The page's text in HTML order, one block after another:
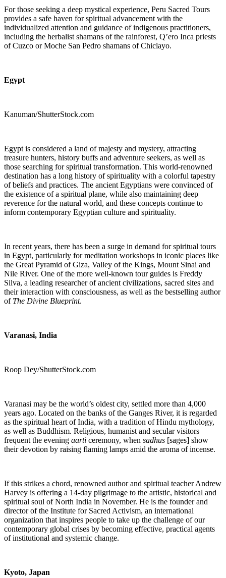
For those seeking a deep mystical experience, Peru Sacred Tours
provides a safe haven for spiritual advancement with the
individualized attention and guidance of indigenous practitioners,
including the herbalist shamans of the rainforest, Q’ero Inca priests
of Cuzco or Moche San Pedro shamans of Chiclayo.
Egypt
Kanuman/ShutterStock.com
Egypt is considered a land of majesty and mystery, attracting
treasure hunters, history buffs and adventure seekers, as well as
those searching for spiritual transformation. This world-renowned
destination has a long history of spirituality with a colorful tapestry
of beliefs and practices. The ancient Egyptians were convinced of
the existence of a spiritual plane, while also maintaining deep
reverence for the natural world, and these concepts continue to
inform contemporary Egyptian culture and spirituality.
In recent years, there has been a surge in demand for spiritual tours
in Egypt, particularly for meditation workshops in iconic places like
the Great Pyramid of Giza, Valley of the Kings, Mount Sinai and
Nile River. One of the more well-known tour guides is Freddy
Silva, a leading researcher of ancient civilizations, sacred sites and
their interaction with consciousness, as well as the bestselling author
of The Divine Blueprint.
Varanasi, India
Roop Dey/ShutterStock.com
Varanasi may be the world’s oldest city, settled more than 4,000
years ago. Located on the banks of the Ganges River, it is regarded
as the spiritual heart of India, with a tradition of Hindu mythology,
as well as Buddhism. Religious, humanist and secular visitors
frequent the evening aarti ceremony, when sadhus [sages] show
their devotion by raising flaming lamps amid the aroma of incense.
If this strikes a chord, renowned author and spiritual teacher Andrew
Harvey is offering a 14-day pilgrimage to the artistic, historical and
spiritual soul of North India in November. He is the founder and
director of the Institute for Sacred Activism, an international
organization that inspires people to take up the challenge of our
contemporary global crises by becoming effective, practical agents
of institutional and systemic change.
Kyoto, Japan